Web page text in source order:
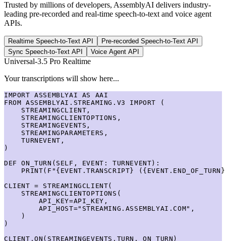
Trusted by millions of developers, AssemblyAI delivers industry-
leading pre-recorded and real-time speech-to-text and voice agent
APIs.
Realtime Speech-to-Text API
Pre-recorded Speech-to-Text API
Sync Speech-to-Text API
Voice Agent API
Universal-3.5 Pro Realtime
Your transcriptions will show here...
IMPORT ASSEMBLYAI AS AAI
FROM ASSEMBLYAI.STREAMING.V3 IMPORT (
    STREAMINGCLIENT,
    STREAMINGCLIENTOPTIONS,
    STREAMINGEVENTS,
    STREAMINGPARAMETERS,
    TURNEVENT,
)
DEF ON_TURN(SELF, EVENT: TURNEVENT):
PRINT(F"{EVENT.TRANSCRIPT}
CLIENT = STREAMINGCLIENT(
    STREAMINGCLIENTOPTIONS(
        API_KEY=API_KEY,
        API_HOST="STREAMING.ASSEMBLYAI.COM",
    )
)
CLIENT.ON(STREAMINGEVENTS.TURN, ON_TURN)